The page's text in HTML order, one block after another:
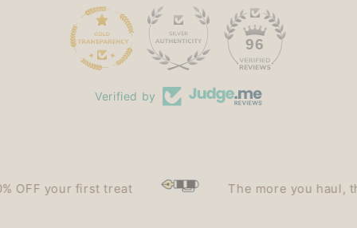
96
Verified by
your first treat The more you haul, the